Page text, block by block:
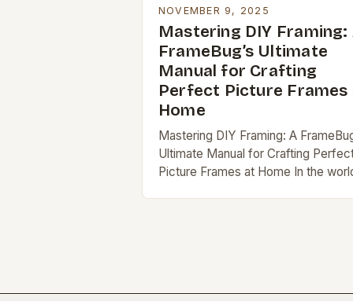
NOVEMBER 9, 2025
Mastering DIY Framing:
FrameBug’s Ultimate
Manual for Crafting
Perfect Picture Frames
Home
Mastering DIY Framing: A
Ultimate Manual for Crafting
Picture Frames at Home In the